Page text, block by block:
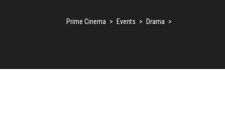
Prime Cinema > Events > Drama >